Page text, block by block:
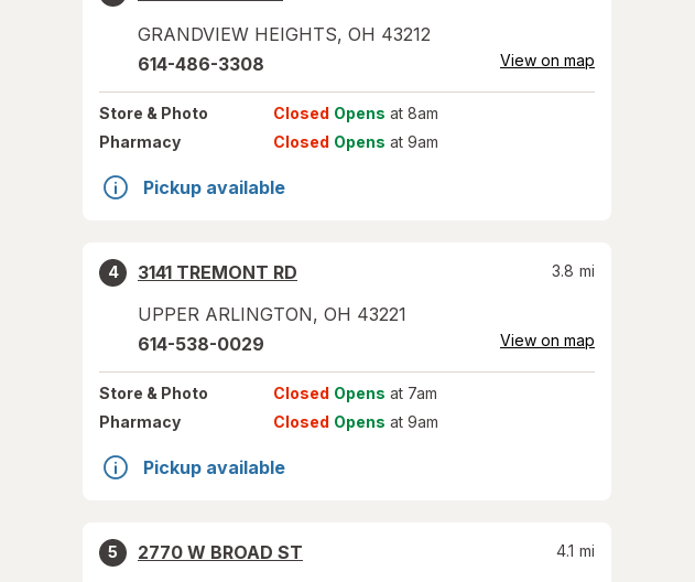
GRANDVIEW HEIGHTS, OH 43212
614-486-3308 View on map
Store & Photo Closed Opens at 8am
Pharmacy
Closed Opens at 9am
Pickup available
4
3141 TREMONT RD
UPPER ARLINGTON, OH 43221
3.8 mi
614-538-0029 View on map
Store & Photo Closed Opens at 7am
Pharmacy
Closed Opens at 9am
Pickup available
5
2770 W BROAD ST
4.1 mi